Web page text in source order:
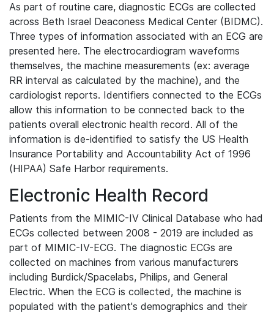
As part of routine care, diagnostic ECGs are collected
across Beth Israel Deaconess Medical Center (BIDMC).
Three types of information associated with an ECG are
presented here. The electrocardiogram waveforms
themselves, the machine measurements (ex: average
RR interval as calculated by the machine), and the
cardiologist reports. Identifiers connected to the ECGs
allow this information to be connected back to the
patients overall electronic health record. All of the
information is de-identified to satisfy the US Health
Insurance Portability and Accountability Act of 1996
(HIPAA) Safe Harbor requirements.
Electronic Health Record
Patients from the MIMIC-IV Clinical Database who had
ECGs collected between 2008 - 2019 are included as
part of MIMIC-IV-ECG. The diagnostic ECGs are
collected on machines from various manufacturers
including Burdick/Spacelabs, Philips, and General
Electric. When the ECG is collected, the machine is
populated with the patient's demographics and their